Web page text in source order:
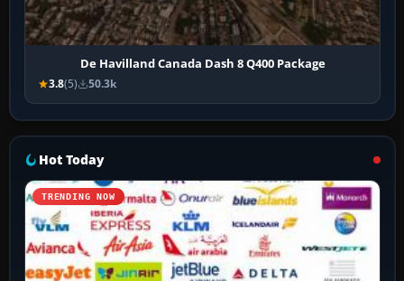
De Havilland Canada Dash 8 Q400 Package
3.8(5) 50.3k
Hot Today
TRENDING NOW